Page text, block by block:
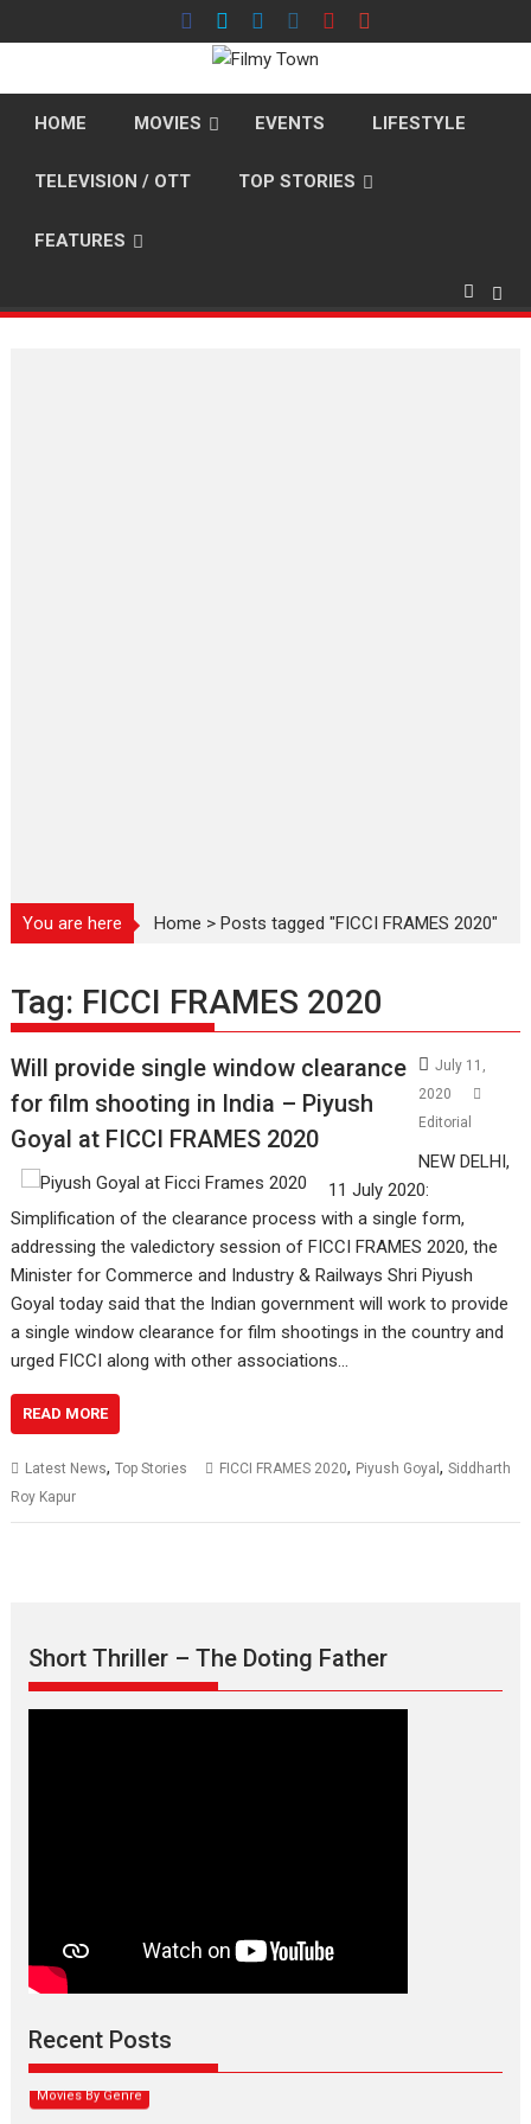
to
HOME MOVIES EVENTS LIFESTYLE
TELEVISION / OTT TOP STORIES
FEATURES
You are here Home >Posts tagged "FICCI FRAMES 2020"
Tag: FICCI FRAMES 2020
Will provide single window clearance
for film shooting in India – Piyush
Goyal at FICCI FRAMES 2020
July 11,
2020
Editorial
NEW DELHI,
11 July 2020:
Simplification of the clearance process with a single form,
addressing the valedictory session of FICCI FRAMES 2020, the
Minister for Commerce and Industry & Railways Shri Piyush
Goyal today said that the Indian government will work to provide
a single window clearance for film shootings in the country and
urged FICCI along with other associations…
READ MORE
Latest News,Top Stories FICCI FRAMES 2020, Piyush Goyal,Siddharth
Roy Kapur
Short Thriller – The Doting Father
Recent Posts
Max, Min & Meowzaki –
movie review
Narasimhamurthy’s drama Max, Min & Meowzaki stars...
Movies By Genre